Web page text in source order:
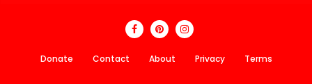
Donate Contact About Privacy Terms